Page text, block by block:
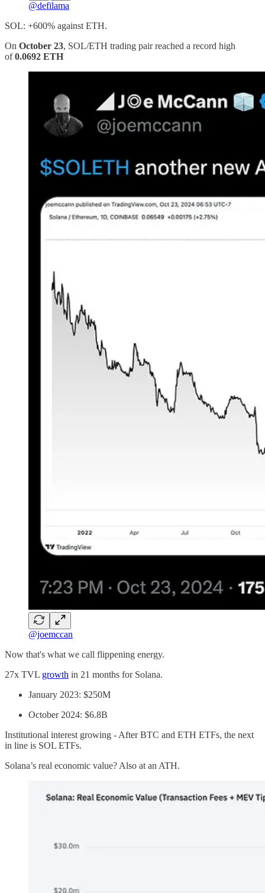
@defilama
SOL: +600% against ETH.
On October 23, SOL/ETH trading pair reached a record high
of0.0692 ETH
@joemccan
Now that's what we call flippening energy.
27x TVL growth in 21 months for Solana.
January 2023: $250M
October 2024: $6.8B
Institutional interest growing - After BTC and ETH ETFs, the next
in line is SOL ETFs.
Solana’s real economic value? Also at an ATH.